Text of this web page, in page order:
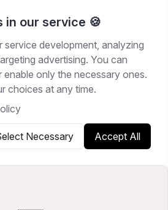
in our service 🍪
service development, analyzing
advertising. You can
only the necessary ones.
choices at any time.
Necessary Accept All
Share on LinkedIn